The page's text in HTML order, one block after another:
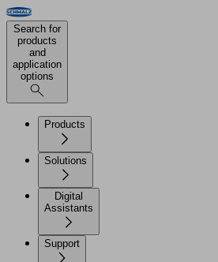
Search for
products
and
application
options
Products
Solutions
Digital
Assistants
Support